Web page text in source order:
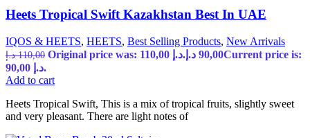
Heets Tropical Swift Kazakhstan Best In UAE
IQOS & HEETS, HEETS, Best Selling Products, New Arrivals
110,00 د.إ Original price was: 110,00 د.إ. 90,00 د.إ
Current price is:
90,00 د.إ.
Add to cart
Heets Tropical Swift, This is a mix of tropical fruits, slightly sweet
and very pleasant. There are light notes of